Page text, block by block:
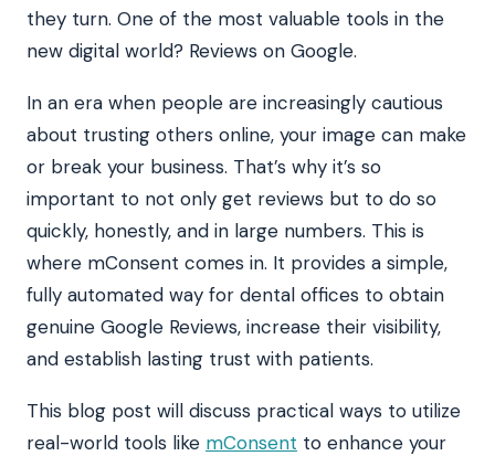
they turn. One of the most valuable tools in the
new digital world? Reviews on Google.
In an era when people are increasingly cautious
about trusting others online, your image can make
or break your business. That’s why it’s so
important to not only get reviews but to do so
quickly, honestly, and in large numbers. This is
where mConsent comes in. It provides a simple,
fully automated way for dental offices to obtain
genuine Google Reviews, increase their visibility,
and establish lasting trust with patients.
This blog post will discuss practical ways to utilize
real-world tools like mConsent to enhance your